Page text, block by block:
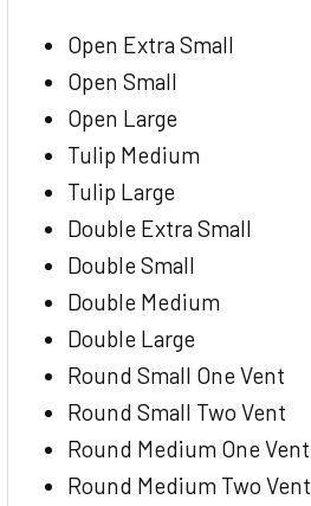
Open Extra Small
Open Small
Open Large
Tulip Medium
Tulip Large
Double Extra Small
Double Small
Double Medium
Double Large
Round Small One Vent
Round Small Two Vent
Round Medium One Vent
Round Medium Two Vent